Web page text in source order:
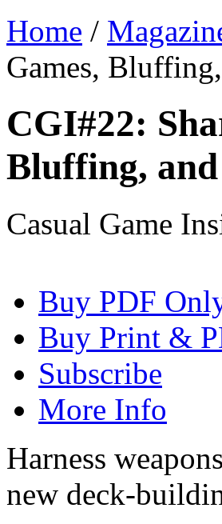
Home /
Games,
CGI#22:
Bluffing,
Casual Game
Buy PDF
Buy Print &
Subscribe
More Info
Harness
new deck-